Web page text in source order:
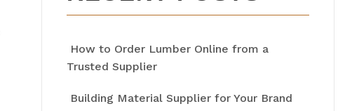
How to Order Lumber Online from a
Trusted Supplier
Building Material Supplier for Your Brand